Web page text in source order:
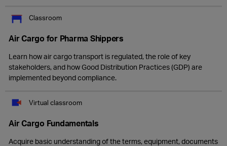
Classroom
Air Cargo for Pharma Shippers
Learn how air cargo transport is regulated, the role of key
stakeholders, and how Good Distribution Practices (GDP) are
implemented beyond compliance.
Virtual classroom
Air Cargo Fundamentals
Acquire basic understanding of the terms, equipment, documents